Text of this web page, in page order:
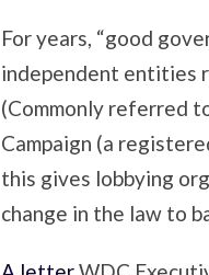
For years, “good
independent entities
(Commonly referred
Campaign (a
this gives lobbying
change in the law to